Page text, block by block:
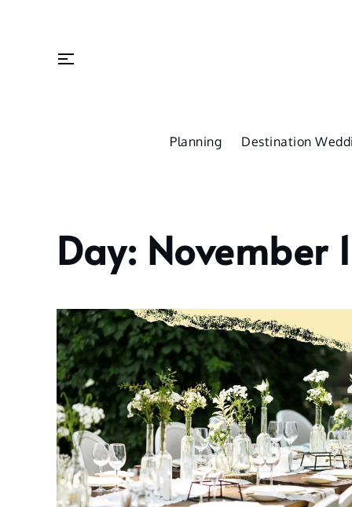
Planning Destination
Home
2022
November
Day: November